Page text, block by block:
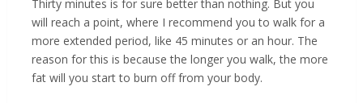
Thirty minutes is for sure better than nothing. But you
will reach a point, where I recommend you to walk for a
more extended period, like 45 minutes or an hour. The
reason for this is because the longer you walk, the more
fat will you start to burn off from your body.